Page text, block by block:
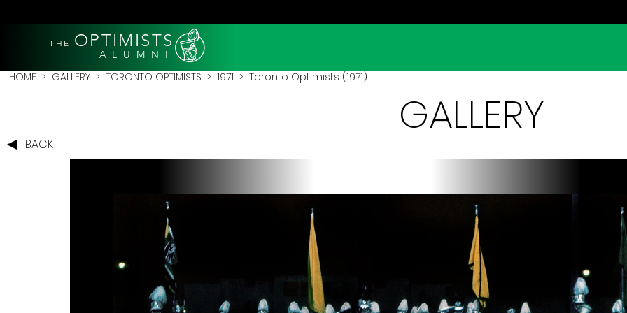
THE OPTIMISTS
A L U M N I
HOME > GALLERY > TORONTO OPTIMISTS > 1971 > Toronto Optimists (1971)
BACK
GALLERY